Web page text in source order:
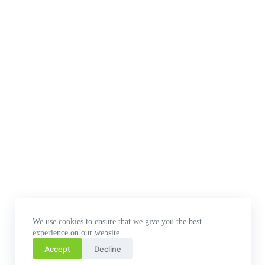
We use cookies to ensure that we give you the best
experience on our website.
Accept Decline